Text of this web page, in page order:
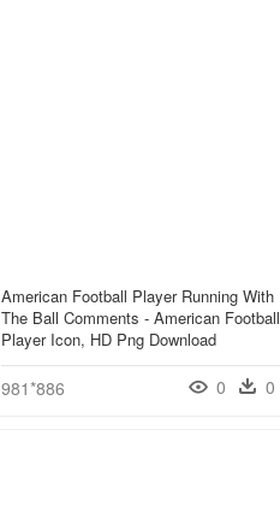
American Football Player Running With
The Ball Comments - American Football
Player Icon, HD Png Download
981*886 0 0